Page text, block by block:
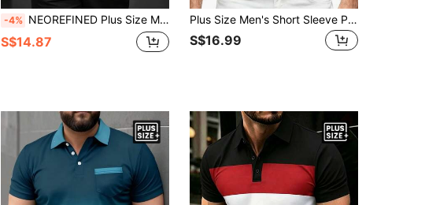
-4% NEOREFINED Plus Size Men's Striped Short Sleeve Casual/Business Polo Shirt Polo Shirt For Men Polo For Men Polos For Men Polo T Shirt Men Men T Shirts Polo
S$14.87
Plus Size Men's Short Sleeve Polo Shirt, Summer Contrast Color Button Pocket Collar Top, Casual Solid Henley Shirt
S$16.99